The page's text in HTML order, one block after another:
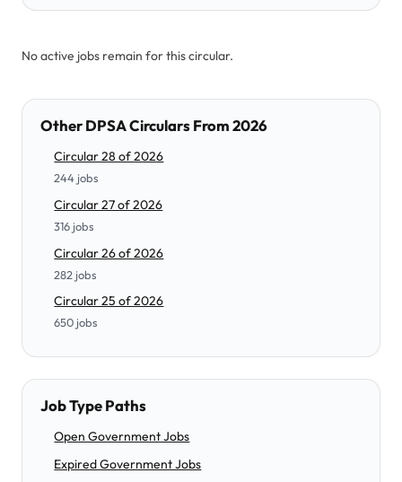
No active jobs remain for this circular.
Other DPSA Circulars From 2026
Circular 28 of 2026
244 jobs
Circular 27 of 2026
316 jobs
Circular 26 of 2026
282 jobs
Circular 25 of 2026
650 jobs
Job Type Paths
Open Government Jobs
Expired Government Jobs